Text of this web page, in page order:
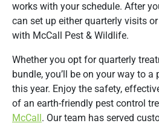
works with your schedule. After
can set up either quarterly visits
with McCall Pest & Wildlife.
Whether you opt for quarterly
bundle, you’ll be on your way to a
this year. Enjoy the safety,
of an earth-friendly pest control
McCall. Our team has served